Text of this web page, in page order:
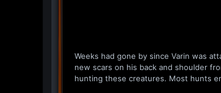
Weeks had gone by since Varin was
new scars on his back and shoulder
hunting these creatures. Most hunts